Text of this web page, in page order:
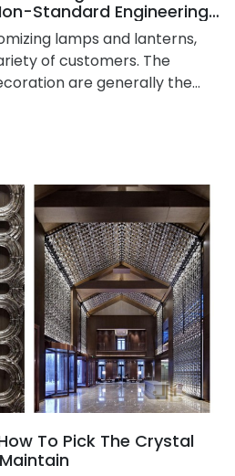
Standard Engineering
lamps and lanterns,
of customers. The
are generally the
From the selection
order, they basically
engineering chandelier are
analyze the 5 common
engineering chandelier
To Pick The Crystal